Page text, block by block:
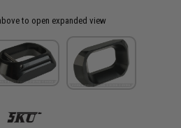
to open expanded view